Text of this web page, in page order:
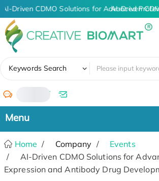
AI-Driven CDMO Solutions for Advanced
AI-Driven
Keywords Search
/
Home Company
Events
AI-Driven CDMO Solutions for
Expression and Antibody Drug